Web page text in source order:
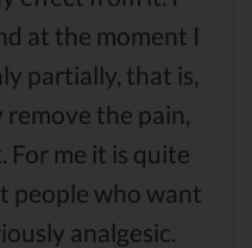
at the moment I
partially, that is,
the pain,
me it is quite
people who want
analgesic.